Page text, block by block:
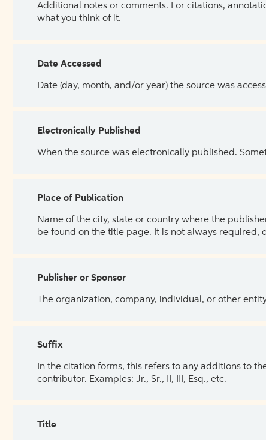
Additional notes or comments. For citations,
what you think of it.
Date Accessed
Date (day, month, and/or year) the source was
Electronically Published
When the source was electronically published.
Place of Publication
Name of the city, state or country where the
be found on the title page. It is not always required,
Publisher or Sponsor
The organization, company, individual, or other
Suffix
In the citation forms, this refers to any additions to
contributor. Examples: Jr., Sr., II, III, Esq., etc.
Title